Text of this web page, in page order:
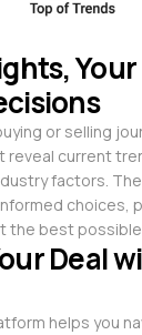
or selling
reveal current
factors.
choices,
the best possible
Deal
helps you